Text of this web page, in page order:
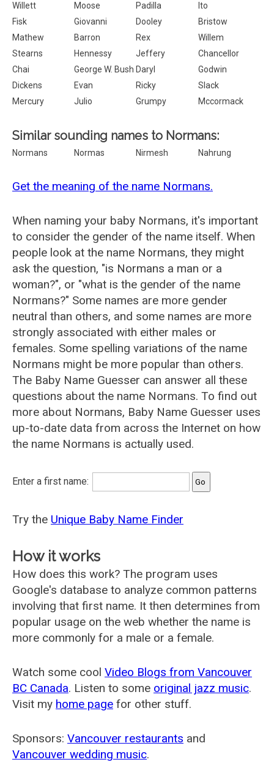
Willett
Moose Padilla
Ito
Fisk
Giovanni Dooley
Bristow
Mathew
Barron Rex
Willem
Stearns
Hennessy Jeffery
Chancellor
Chai
George W. Bush Daryl
Godwin
Dickens
Evan Ricky
Slack
Mercury
Julio Grumpy Mccormack
Similar sounding names to Normans:
Normans Normas Nirmesh Nahrung
Get the meaning of the name Normans.
When naming your baby Normans, it's important
to consider the gender of the name itself. When
people look at the name Normans, they might
ask the question, "is Normans a man or a
woman?", or "what is the gender of the name
Normans?" Some names are more gender
neutral than others, and some names are more
strongly associated with either males or
females. Some spelling variations of the name
Normans might be more popular than others.
The Baby Name Guesser can answer all these
questions about the name Normans. To find out
more about Normans, Baby Name Guesser uses
up-to-date data from across the Internet on how
the name Normans is actually used.
Enter a first name:
Try the Unique Baby Name Finder
How it works
How does this work? The program uses
Google's database to analyze common patterns
involving that first name. It then determines from
popular usage on the web whether the name is
more commonly for a male or a female.
Watch some cool Video Blogs from Vancouver
BC Canada. Listen to some original jazz music.
Visit my home page for other stuff.
Sponsors: Vancouver restaurants and
Vancouver wedding music.